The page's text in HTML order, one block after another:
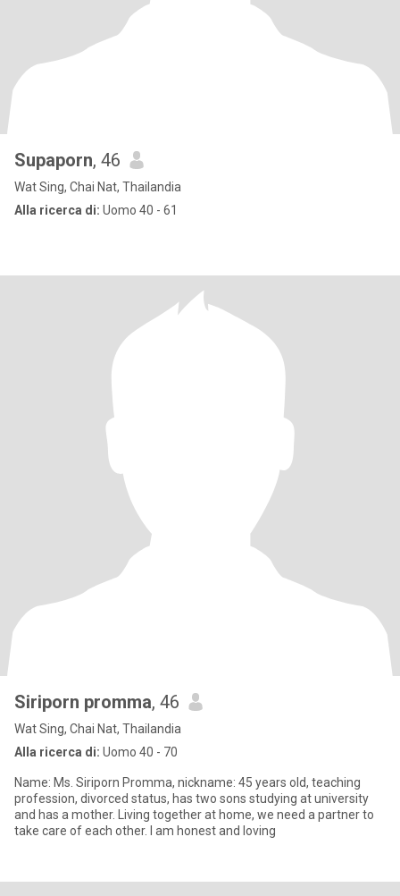
Supaporn, 46
Wat Sing, Chai Nat, Thailandia
Alla ricerca di: Uomo 40 - 61
Siriporn promma, 46
Wat Sing, Chai Nat, Thailandia
Alla ricerca di: Uomo 40 - 70
Name: Ms. Siriporn Promma, nickname: 45 years old, teaching
profession, divorced status, has two sons studying at university
and has a mother. Living together at home, we need a partner to
take care of each other. I am honest and loving